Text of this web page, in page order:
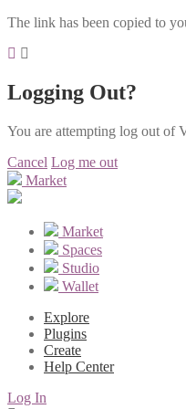
The link has been copied to
Logging Out?
You are attempting log out of
Cancel Log me out
Market
Market
Spaces
Studio
Wallet
Explore
Plugins
Create
Help Center
Log In